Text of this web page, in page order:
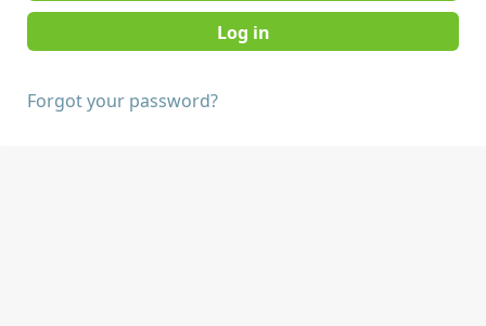
Forgot your password?